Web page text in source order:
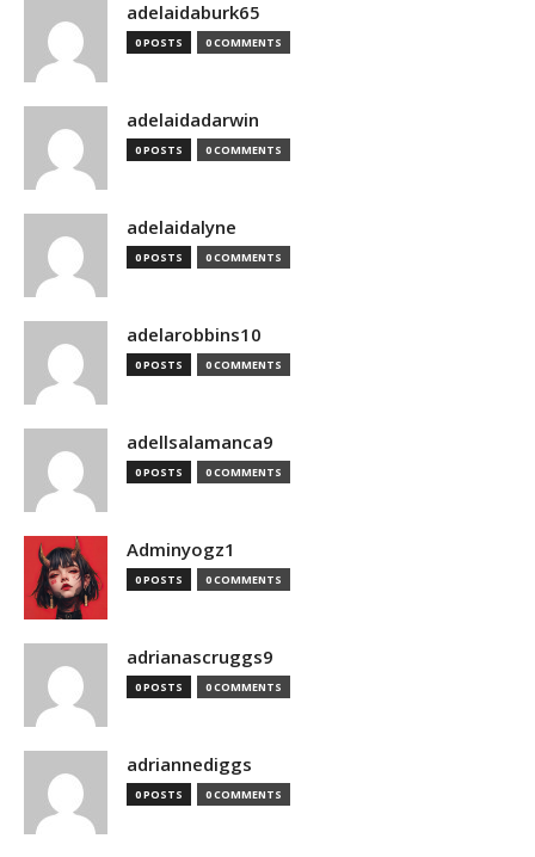
adelaidaburk65
0 POSTS 0 COMMENTS
adelaidadarwin
0 POSTS 0 COMMENTS
adelaidalyne
0 POSTS 0 COMMENTS
adelarobbins10
0 POSTS 0 COMMENTS
adellsalamanca9
0 POSTS 0 COMMENTS
Adminyogz1
0 POSTS 0 COMMENTS
adrianascruggs9
0 POSTS 0 COMMENTS
adriannediggs
0 POSTS 0 COMMENTS